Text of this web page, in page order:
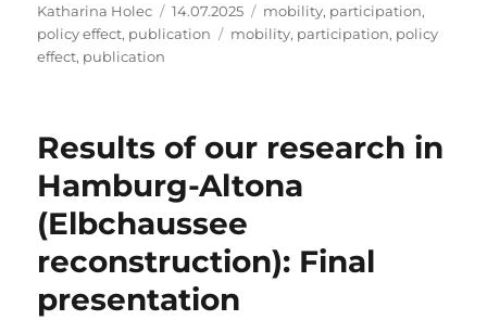
Author
Katharina Holec
Posted
on
14.07.2025 Categories
mobility, participation,
policy effect, publication Tags
mobility, participation, policy
effect, publication
Results of our research in
Hamburg-Altona
(Elbchaussee
reconstruction): Final
presentation